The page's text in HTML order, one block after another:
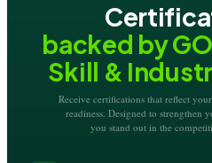
backed by
Skill &
Receive certifications that reflect
readiness. Designed to strengthen
you stand out in the